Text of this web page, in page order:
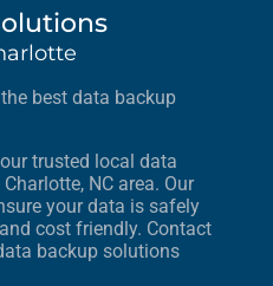
best data backup
trusted local data
NC area. Our
your data is safely
cost friendly. Contact
backup solutions